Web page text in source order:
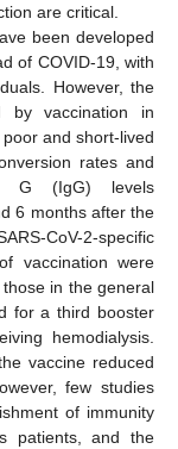
are critical.
been developed
of COVID-19, with
However, the
by vaccination in
and short-lived
rates and
G (IgG) levels
6 months after the
CoV-2-specific
vaccination were
in the general
for a third booster
hemodialysis.
vaccine reduced
few studies
of immunity
patients, and the